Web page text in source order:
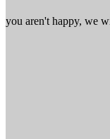
you aren't happy, we